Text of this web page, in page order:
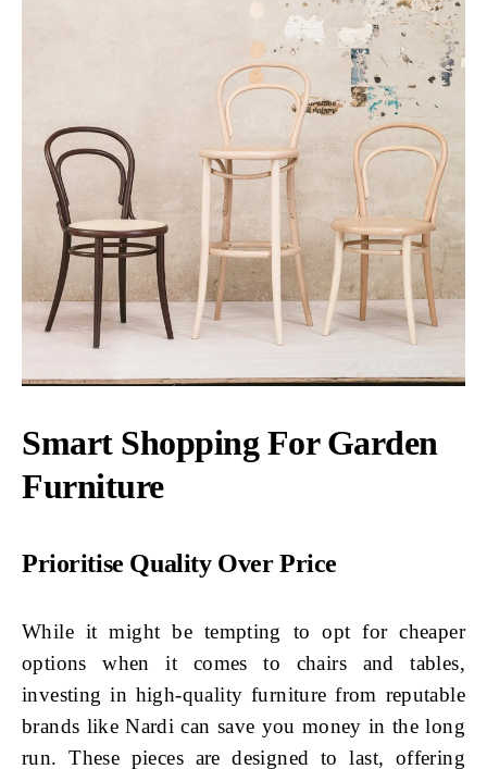
Smart Shopping For Garden
Furniture
Prioritise Quality Over Price
While it might be tempting to opt for cheaper
options when it comes to chairs and tables,
investing in high-quality furniture from reputable
brands like Nardi can save you money in the long
run. These pieces are designed to last, offering